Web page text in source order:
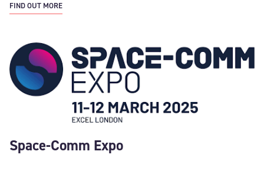
FIND OUT MORE
Space-Comm Expo